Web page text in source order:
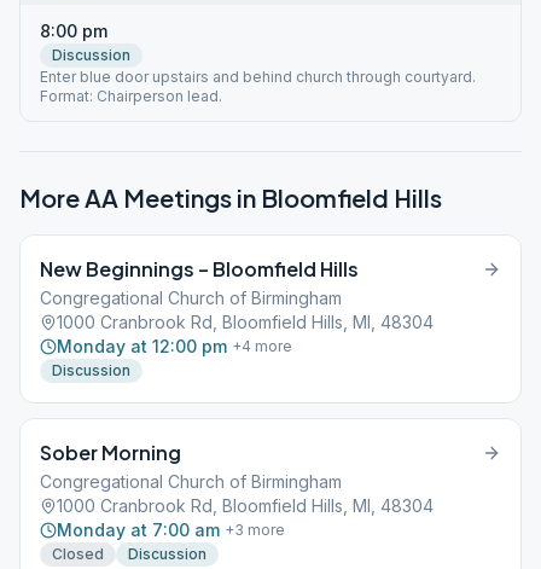
8:00 pm
Discussion
Enter blue door upstairs and behind church through courtyard.
Format: Chairperson lead.
More AA Meetings in Bloomfield Hills
New Beginnings – Bloomfield Hills
Congregational Church of Birmingham
1000 Cranbrook Rd, Bloomfield Hills, MI, 48304
Monday at 12:00 pm +4 more
Discussion
Sober Morning
Congregational Church of Birmingham
1000 Cranbrook Rd, Bloomfield Hills, MI, 48304
Monday at 7:00 am +3 more
Closed
Discussion